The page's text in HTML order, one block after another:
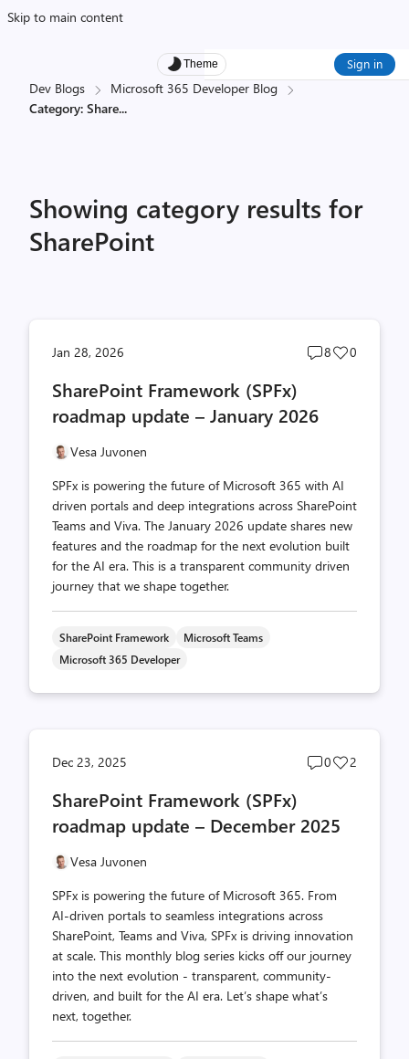
Skip to main content
Theme Sign in
Dev Blogs
Microsoft 365 Developer Blog
Category: Share...
Showing category results for
SharePoint
Jan 28, 2026
Post
8
Post
0
SharePoint Framework (SPFx)
roadmap update – January 2026
Vesa Juvonen
SPFx is powering the future of Microsoft 365 with AI
driven portals and deep integrations across SharePoint
Teams and Viva. The January 2026 update shares new
features and the roadmap for the next evolution built
for the AI era. This is a transparent community driven
journey that we shape together.
SharePoint Framework
Microsoft Teams
Microsoft 365 Developer
Dec 23, 2025
Post
0
Post
2
SharePoint Framework (SPFx)
roadmap update – December 2025
Vesa Juvonen
SPFx is powering the future of Microsoft 365. From
AI-driven portals to seamless integrations across
SharePoint, Teams and Viva, SPFx is driving innovation
at scale. This monthly blog series kicks off our journey
into the next evolution - transparent, community-
driven, and built for the AI era. Let’s shape what’s
next, together.